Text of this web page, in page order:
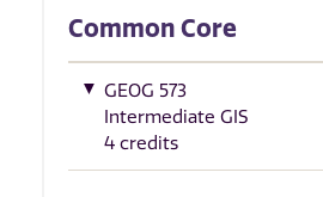
Common Core
GEOG 573
Intermediate GIS
4 credits